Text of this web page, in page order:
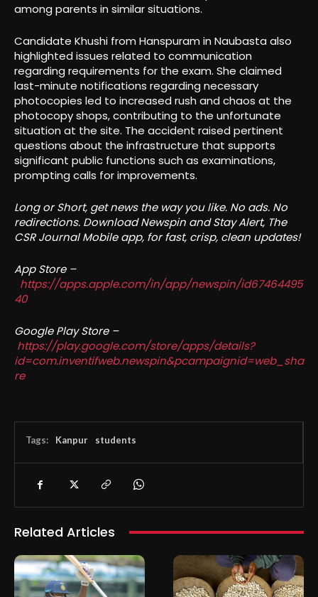
among parents in similar situations.
Candidate Khushi from Hanspuram in Naubasta also
highlighted issues related to communication
regarding requirements for the exam. She claimed
last-minute notifications regarding necessary
photocopies led to increased rush and chaos at the
photocopy shops, contributing to the unfortunate
situation at the site. The accident raised pertinent
questions about the infrastructure that supports
significant public functions such as examinations,
prompting calls for improvements.
Long or Short, get news the way you like. No ads. No
redirections. Download Newspin and Stay Alert, The
CSR Journal Mobile app, for fast, crisp, clean updates!
App Store –
https://apps.apple.com/in/app/newspin/id67464495
40
Google Play Store –
https://play.google.com/store/apps/details?
id=com.inventifweb.newspin&pcampaignid=web_sha
re
Tags: Kanpur students
Related Articles